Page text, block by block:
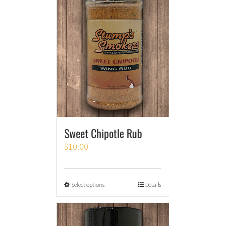
Sweet Chipotle Rub
$10.00
Select options Details